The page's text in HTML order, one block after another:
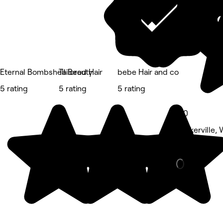
Eternal Bombshell Beauty
5 rating
Tailored Hair
5 rating
bebe Hair and co
5 rating
5.0
Walkerville,